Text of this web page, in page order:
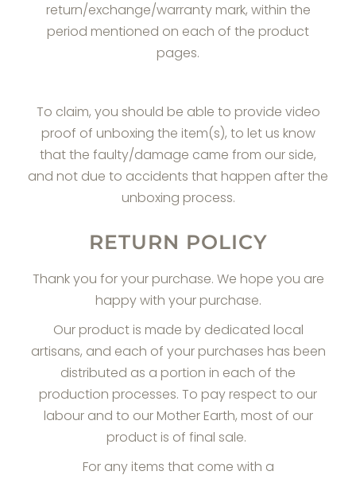
return/exchange/warranty mark, within the
period mentioned on each of the product
pages.
To claim, you should be able to provide video
proof of unboxing the item(s), to let us know
that the faulty/damage came from our side,
and not due to accidents that happen after the
unboxing process.
RETURN POLICY
Thank you for your purchase. We hope you are
happy with your purchase.
Our product is made by dedicated local
artisans, and each of your purchases has been
distributed as a portion in each of the
production processes. To pay respect to our
labour and to our Mother Earth, most of our
product is of final sale.
For any items that come with a